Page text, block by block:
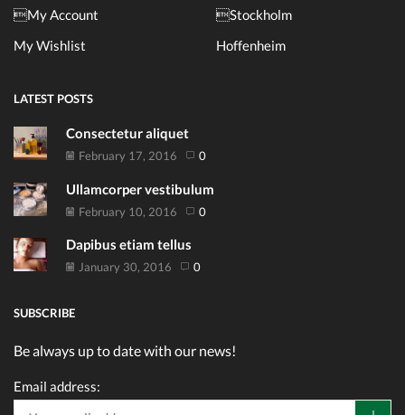
My Account
My Wishlist
Stockholm
Hoffenheim
LATEST POSTS
Consectetur aliquet
February 17, 2016 0
Ullamcorper vestibulum
February 10, 2016 0
Dapibus etiam tellus
January 30, 2016 0
SUBSCRIBE
Be always up to date with our news!
Email address: